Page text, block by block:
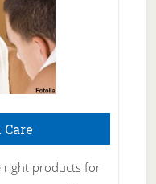
right products for